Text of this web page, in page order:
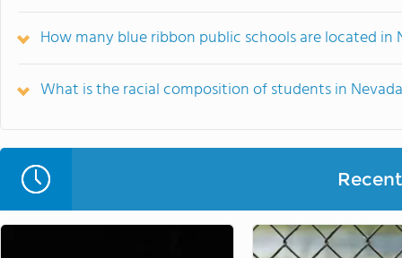
How many blue ribbon public schools are located in
What is the racial composition of students in